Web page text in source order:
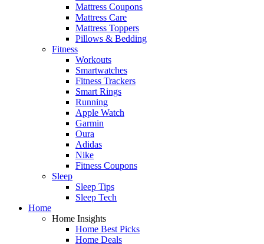
Mattress Coupons
Mattress Care
Mattress Toppers
Pillows & Bedding
Fitness
Workouts
Smartwatches
Fitness Trackers
Smart Rings
Running
Apple Watch
Garmin
Oura
Adidas
Nike
Fitness Coupons
Sleep
Sleep Tips
Sleep Tech
Home
Home Insights
Home Best Picks
Home Deals